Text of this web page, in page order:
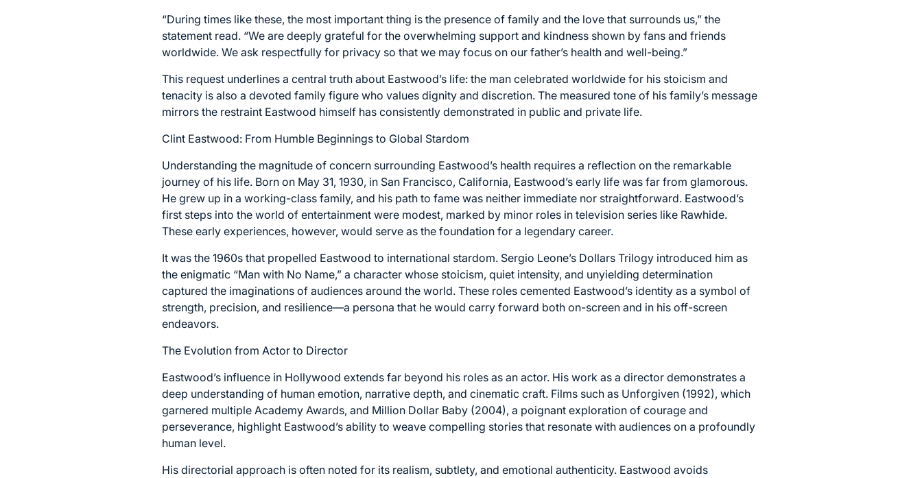
“During times like these, the most important thing is the presence of family and the love that surrounds us,” the
statement read. “We are deeply grateful for the overwhelming support and kindness shown by fans and friends
worldwide. We ask respectfully for privacy so that we may focus on our father’s health and well-being.”
This request underlines a central truth about Eastwood’s life: the man celebrated worldwide for his stoicism and
tenacity is also a devoted family figure who values dignity and discretion. The measured tone of his family’s message
mirrors the restraint Eastwood himself has consistently demonstrated in public and private life.
Clint Eastwood: From Humble Beginnings to Global Stardom
Understanding the magnitude of concern surrounding Eastwood’s health requires a reflection on the remarkable
journey of his life. Born on May 31, 1930, in San Francisco, California, Eastwood’s early life was far from glamorous.
He grew up in a working-class family, and his path to fame was neither immediate nor straightforward. Eastwood’s
first steps into the world of entertainment were modest, marked by minor roles in television series like Rawhide.
These early experiences, however, would serve as the foundation for a legendary career.
It was the 1960s that propelled Eastwood to international stardom. Sergio Leone’s Dollars Trilogy introduced him as
the enigmatic “Man with No Name,” a character whose stoicism, quiet intensity, and unyielding determination
captured the imaginations of audiences around the world. These roles cemented Eastwood’s identity as a symbol of
strength, precision, and resilience—a persona that he would carry forward both on-screen and in his off-screen
endeavors.
The Evolution from Actor to Director
Eastwood’s influence in Hollywood extends far beyond his roles as an actor. His work as a director demonstrates a
deep understanding of human emotion, narrative depth, and cinematic craft. Films such as Unforgiven (1992), which
garnered multiple Academy Awards, and Million Dollar Baby (2004), a poignant exploration of courage and
perseverance, highlight Eastwood’s ability to weave compelling stories that resonate with audiences on a profoundly
human level.
His directorial approach is often noted for its realism, subtlety, and emotional authenticity. Eastwood avoids